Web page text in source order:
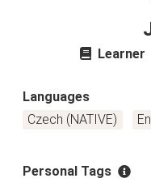
Learner
Languages
Czech (NATIVE)
Personal Tags